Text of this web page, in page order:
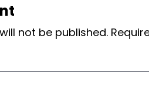
not be published.